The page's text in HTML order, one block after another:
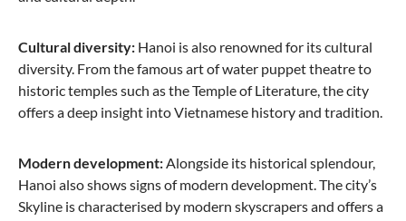
Stratic
Bendigo Light + - Suitcase L - Navy
Cultural diversity: Hanoi is also renowned for its cultural
diversity. From the famous art of water puppet theatre to
historic temples such as the Temple of Literature, the city
offers a deep insight into Vietnamese history and tradition.
Modern development:Alongside its historical splendour,
Hanoi also shows signs of modern development. The city’s
Skyline is characterised by modern skyscrapers and offers a